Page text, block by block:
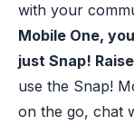
with your
Mobile One,
just Snap!
use the Snap!
on the go, chat